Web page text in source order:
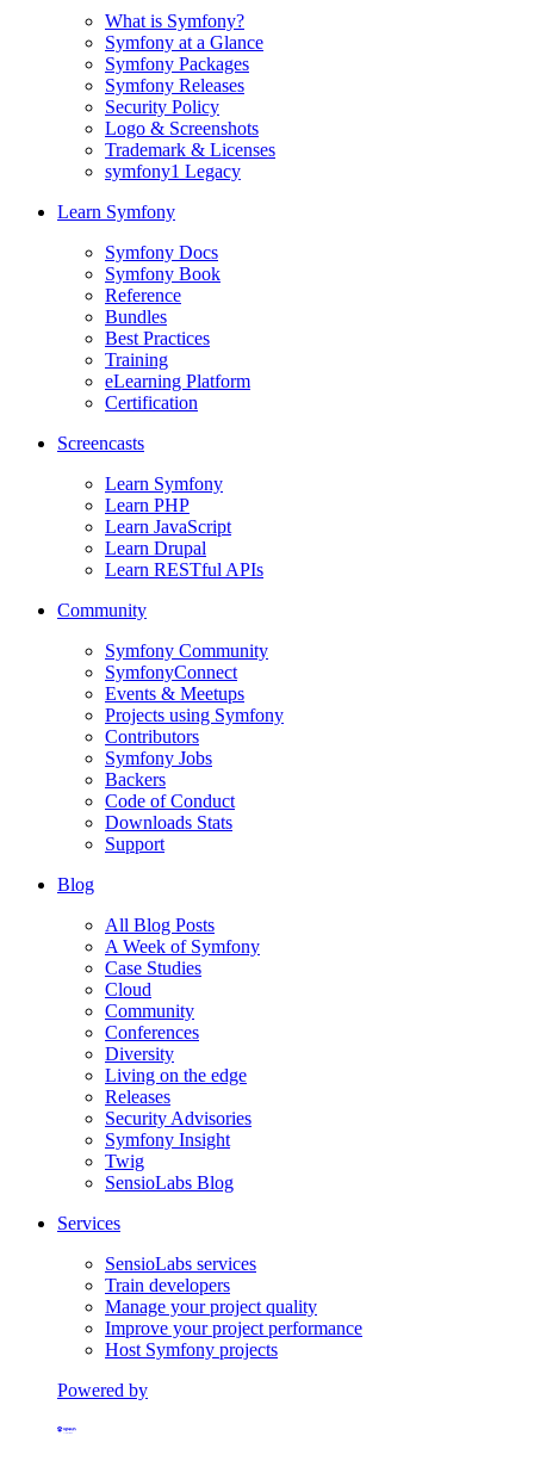
What is Symfony?
Symfony at a Glance
Symfony Packages
Symfony Releases
Security Policy
Logo & Screenshots
Trademark & Licenses
symfony1 Legacy
Learn Symfony
Symfony Docs
Symfony Book
Reference
Bundles
Best Practices
Training
eLearning Platform
Certification
Screencasts
Learn Symfony
Learn PHP
Learn JavaScript
Learn Drupal
Learn RESTful APIs
Community
Symfony Community
SymfonyConnect
Events & Meetups
Projects using Symfony
Contributors
Symfony Jobs
Backers
Code of Conduct
Downloads Stats
Support
Blog
All Blog Posts
A Week of Symfony
Case Studies
Cloud
Community
Conferences
Diversity
Living on the edge
Releases
Security Advisories
Symfony Insight
Twig
SensioLabs Blog
Services
SensioLabs services
Train developers
Manage your project quality
Improve your project performance
Host Symfony projects
Powered by
Formerly Platform.sh